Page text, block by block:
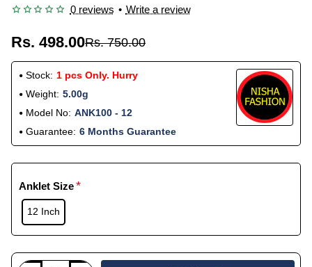
0 reviews • Write a review
Rs. 498.00Rs. 750.00
Stock: 1 pcs Only. Hurry
Weight: 5.00g
Model No: ANK100 - 12
Guarantee: 6 Months Guarantee
Anklet Size
12 Inch